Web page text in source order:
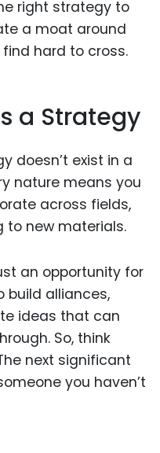
right strategy to
a moat around
hard to cross.
a Strategy
doesn’t exist in a
nature means you
across fields,
to new materials.
an opportunity for
build alliances,
ideas that can
So, think
next significant
you haven’t